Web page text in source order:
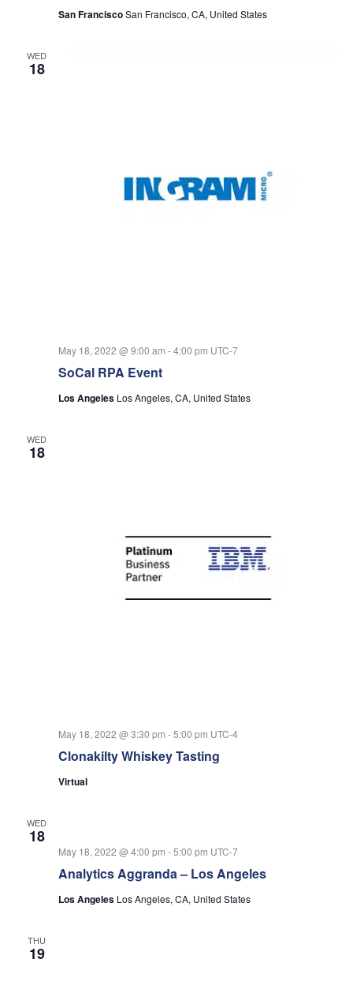
San FranciscoSan Francisco, CA, United States
WED
18
SoCal RPA Event
May 18, 2022 @ 9:00 am -4:00 pm UTC-7
Los Angeles Los Angeles, CA, United States
WED
18
Clonakilty Whiskey Tasting
May 18, 2022 @ 3:30 pm -5:00 pm UTC-4
Virtual
WED
18
Analytics Aggranda – Los Angeles
May 18, 2022 @ 4:00 pm -5:00 pm UTC-7
Los Angeles Los Angeles, CA, United States
THU
19